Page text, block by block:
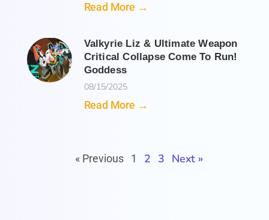
Read More →
Valkyrie Liz & Ultimate Weapon
Critical Collapse Come To Run!
Goddess
08/15/2025
Read More →
« Previous 1 2 3 Next »